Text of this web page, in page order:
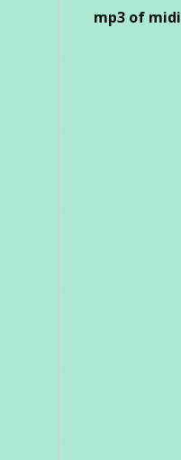
mp3 of midi